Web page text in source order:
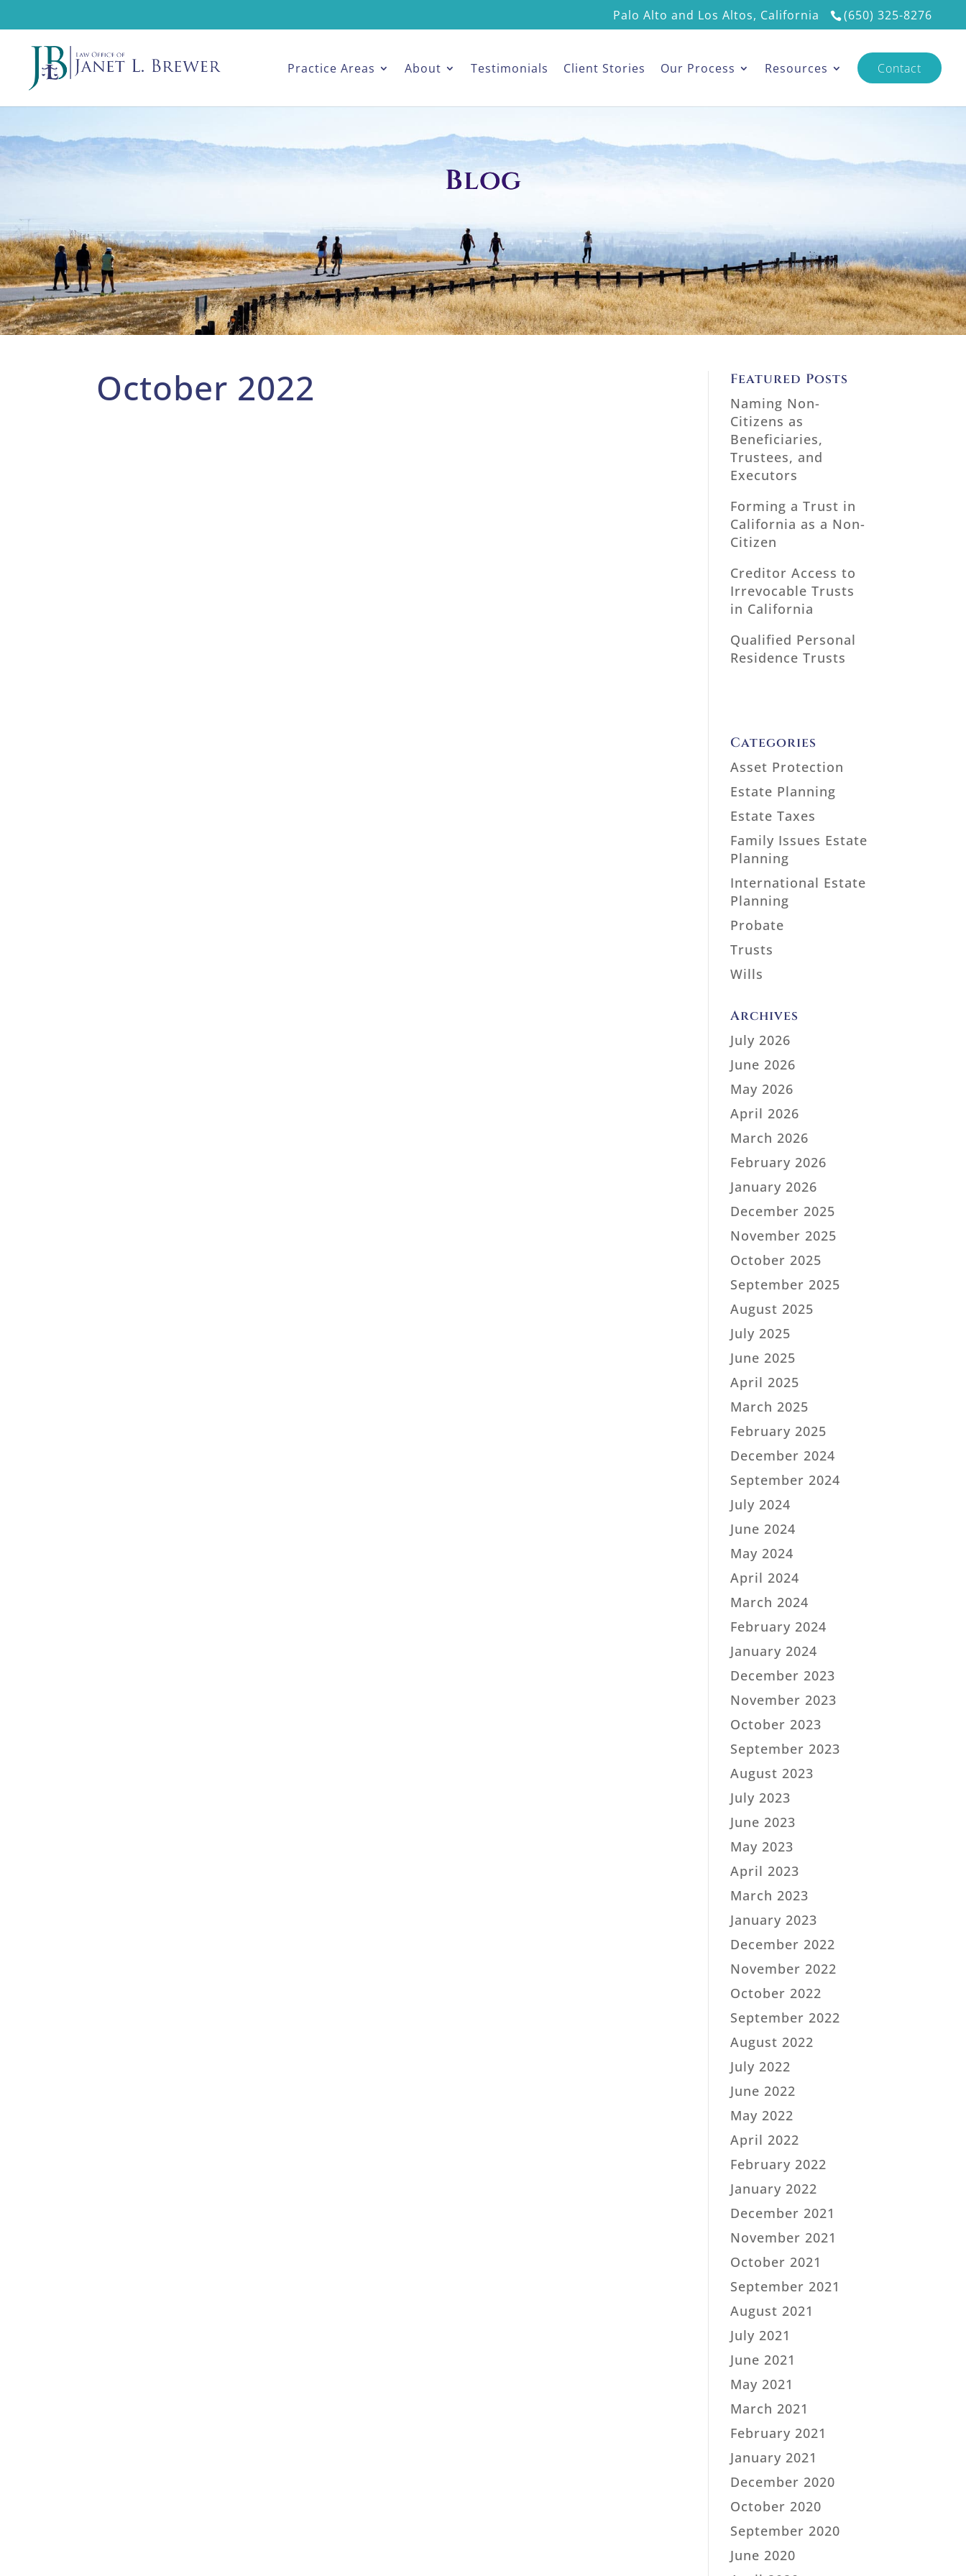
Palo Alto and Los Altos, California (650) 325-8276
Practice Areas About Testimonials Client Stories Our Process Resources Contact
Blog
October 2022 Featured Posts
Naming Non-
Citizens as
Beneficiaries,
Trustees, and
Executors
Forming a Trust in
California as a Non-
Citizen
Creditor Access to
Irrevocable Trusts
in California
Qualified Personal
Residence Trusts
Categories
Asset Protection
Estate Planning
Estate Taxes
Family Issues Estate
Planning
International Estate
Planning
Probate
Trusts
Wills
Archives
July 2026
June 2026
May 2026
April 2026
March 2026
February 2026
January 2026
December 2025
November 2025
October 2025
September 2025
August 2025
July 2025
June 2025
April 2025
March 2025
February 2025
December 2024
September 2024
July 2024
June 2024
May 2024
April 2024
March 2024
February 2024
January 2024
December 2023
November 2023
October 2023
September 2023
August 2023
July 2023
June 2023
May 2023
April 2023
March 2023
January 2023
December 2022
November 2022
October 2022
September 2022
August 2022
July 2022
June 2022
May 2022
April 2022
February 2022
January 2022
December 2021
November 2021
October 2021
September 2021
August 2021
July 2021
June 2021
May 2021
March 2021
February 2021
January 2021
December 2020
October 2020
September 2020
June 2020